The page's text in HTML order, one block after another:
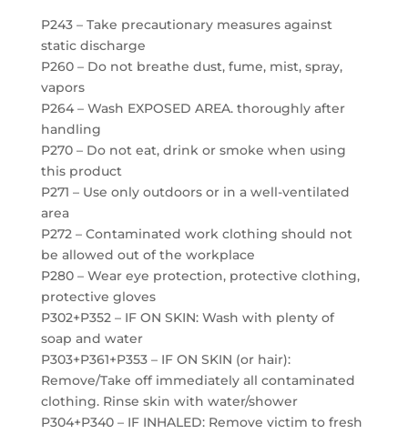
P243 – Take precautionary measures against
static discharge
P260 – Do not breathe dust, fume, mist, spray,
vapors
P264 – Wash EXPOSED AREA. thoroughly after
handling
P270 – Do not eat, drink or smoke when using
this product
P271 – Use only outdoors or in a well-ventilated
area
P272 – Contaminated work clothing should not
be allowed out of the workplace
P280 – Wear eye protection, protective clothing,
protective gloves
P302+P352 – IF ON SKIN: Wash with plenty of
soap and water
P303+P361+P353 – IF ON SKIN (or hair):
Remove/Take off immediately all contaminated
clothing. Rinse skin with water/shower
P304+P340 – IF INHALED: Remove victim to fresh